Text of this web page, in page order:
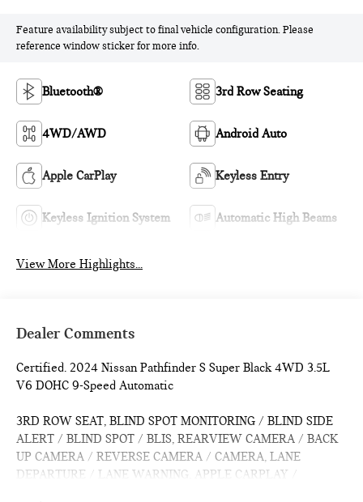
Feature availability subject to final vehicle configuration. Please
reference window sticker for more info.
Bluetooth® 3rd Row Seating
4WD/AWD Android Auto
Apple CarPlay Keyless Entry
Keyless Ignition System Automatic High Beams
View More Highlights...
Dealer Comments
Certified. 2024 Nissan Pathfinder S Super Black 4WD 3.5L
V6 DOHC 9-Speed Automatic
3RD ROW SEAT, BLIND SPOT MONITORING / BLIND SIDE
ALERT / BLIND SPOT / BLIS, REARVIEW CAMERA / BACK
UP CAMERA / REVERSE CAMERA / CAMERA, LANE
DEPARTURE / LANE WARNING, APPLE CARPLAY /